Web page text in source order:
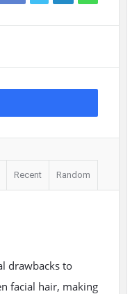
Recent Random
drawbacks to
facial hair, making